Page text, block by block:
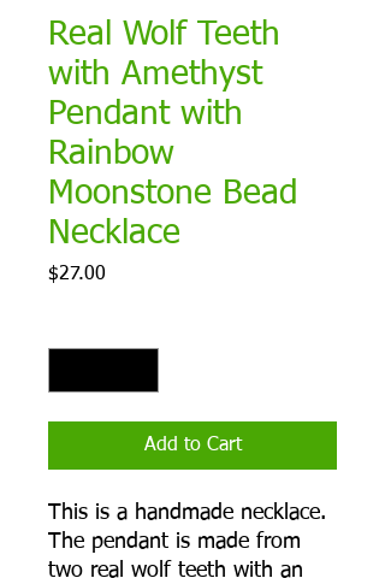
Real Wolf Teeth
with Amethyst
Pendant with
Rainbow
Moonstone Bead
Necklace
$27.00
Add to Cart
This is a handmade necklace.
The pendant is made from
two real wolf teeth with an